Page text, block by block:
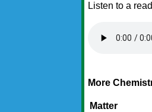
Listen to a
More
Matter